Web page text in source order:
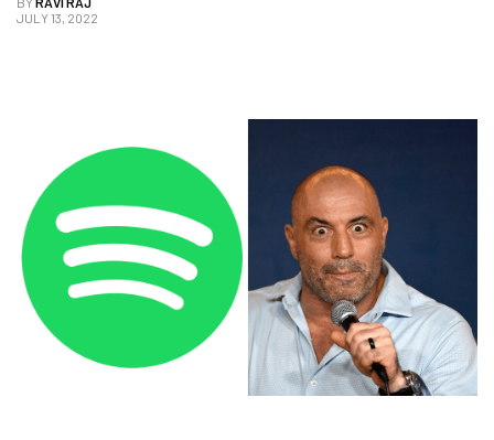
JULY 13, 2022